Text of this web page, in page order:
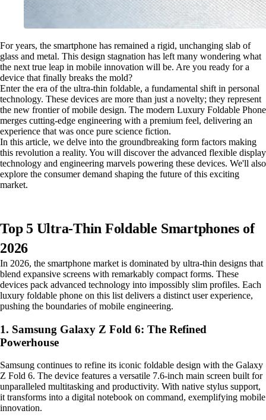
For years, the smartphone has remained a rigid, unchanging slab of
glass and metal. This design stagnation has left many wondering what
the next true leap in mobile innovation will be. Are you ready for a
device that finally breaks the mold?
Enter the era of the ultra-thin foldable, a fundamental shift in personal
technology. These devices are more than just a novelty; they represent
the new frontier of mobile design. The modern Luxury Foldable Phone
merges cutting-edge engineering with a premium feel, delivering an
experience that was once pure science fiction.
In this article, we delve into the groundbreaking form factors making
this revolution a reality. You will discover the advanced flexible display
technology and engineering marvels powering these devices. We'll also
explore the consumer demand shaping the future of this exciting
market.
Top 5 Ultra-Thin Foldable Smartphones of
2026
In 2026, the smartphone market is dominated by ultra-thin designs that
blend expansive screens with remarkably compact forms. These
devices pack advanced technology into impossibly slim profiles. Each
luxury foldable phone on this list delivers a distinct user experience,
pushing the boundaries of mobile engineering.
1. Samsung Galaxy Z Fold 6: The Refined
Powerhouse
Samsung continues to refine its iconic foldable design with the Galaxy
Z Fold 6. The device features a versatile 7.6-inch main screen built for
unparalleled multitasking and productivity. With native stylus support,
it transforms into a digital notebook on command, exemplifying mobile
innovation.